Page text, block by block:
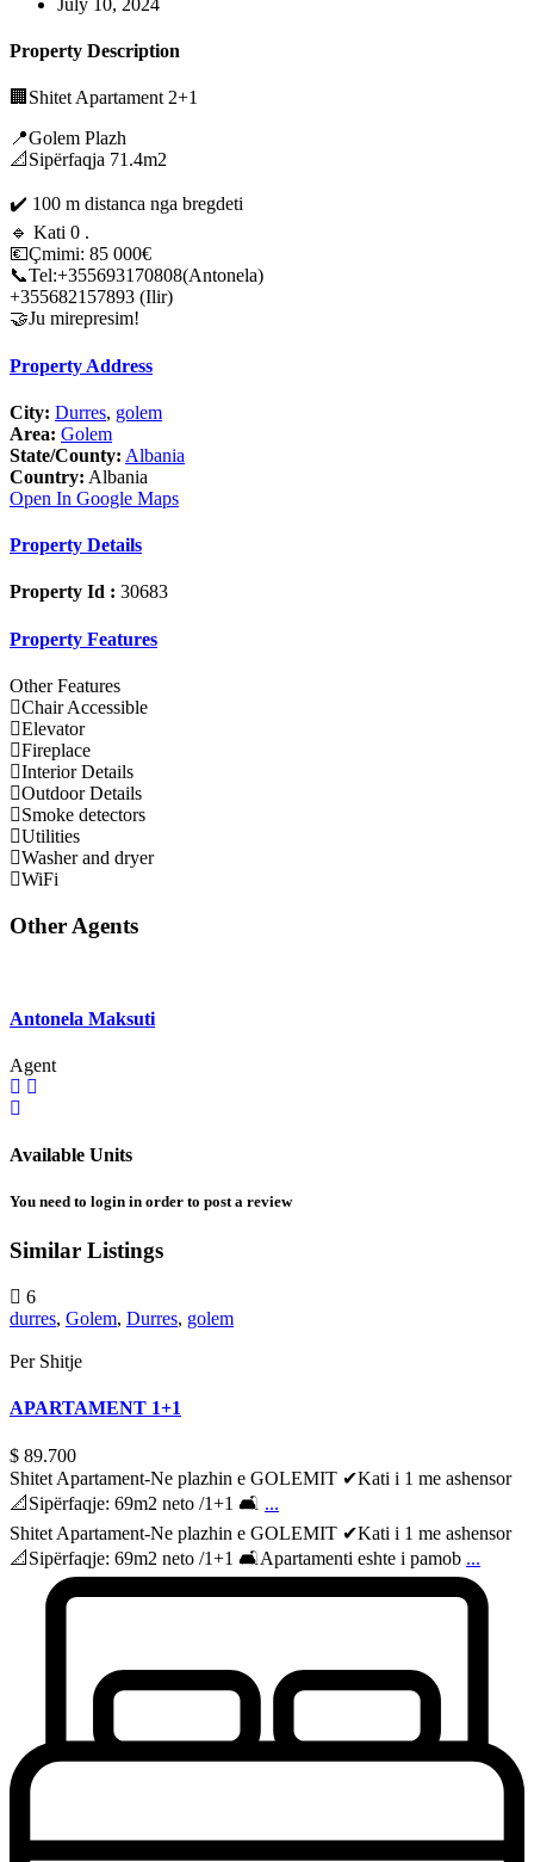
Property Description
🏢Shitet Apartament 2+1
📍Golem Plazh
📐Sipërfaqja 71.4m2
✔️ 100 m distanca nga bregdeti
🔹️ Kati 0 .
💶Çmimi: 85 000€
📞Tel:+355693170808(Antonela)
+355682157893 (Ilir)
🤝Ju mirepresim!
Property Address
City: Durres, golem
Area: Golem
State/County: Albania
Country: Albania
Open In Google Maps
Property Details
Property Id : 30683
Property Features
Other Features
Chair Accessible
Elevator
Fireplace
Interior Details
Outdoor Details
Smoke detectors
Utilities
Washer and dryer
WiFi
Other Agents
Antonela Maksuti
Agent
Available Units
You need to login in order to post a review
Similar Listings
6
durres, Golem, Durres, golem
Per Shitje
APARTAMENT 1+1
$ 89.700
Shitet Apartament-Ne plazhin e GOLEMIT ✔Kati i 1 me ashensor
📐Sipërfaqje: 69m2 neto /1+1 🛋 ...
Shitet Apartament-Ne plazhin e GOLEMIT ✔Kati i 1 me ashensor
📐Sipërfaqje: 69m2 neto /1+1 🛋Apartamenti eshte i pamob ...